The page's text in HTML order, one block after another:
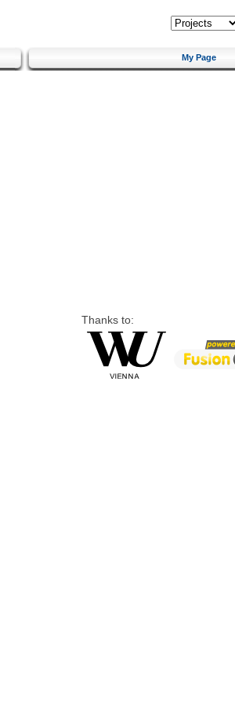
My Page
Thanks to: